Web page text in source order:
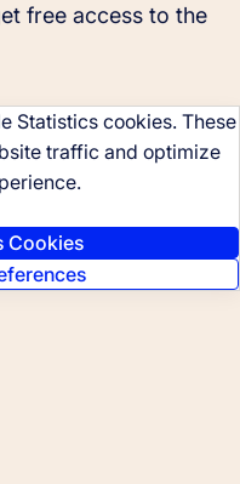
free access to the
Statistics cookies. These
traffic and optimize
Cookies